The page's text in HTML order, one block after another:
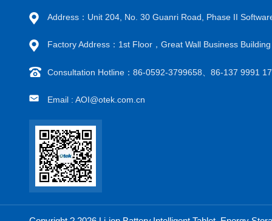
Address：Unit 204, No. 30 Guanri Road, Phase II
Factory Address：1st Floor，Great Wall Business
Consultation Hotline：86-0592-3799658、86-137 9991
Email : AOI@otek.com.cn